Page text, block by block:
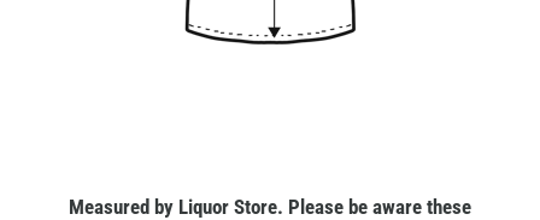
Measured by Liquor Store. Please be aware these